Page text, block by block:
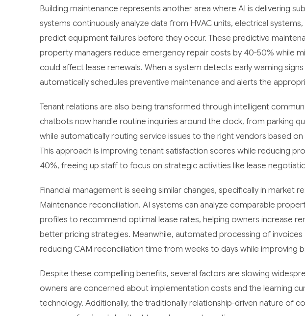
Building maintenance represents another area where AI is delivering
systems continuously analyze data from HVAC units, electrical
predict equipment failures before they occur. These predictive
property managers reduce emergency repair costs by 40-50% while
could affect lease renewals. When a system detects early warning
automatically schedules preventive maintenance and alerts the
Tenant relations are also being transformed through intelligent
chatbots now handle routine inquiries around the clock, from parking
while automatically routing service issues to the right vendors based
This approach is improving tenant satisfaction scores while reducing
40%, freeing up staff to focus on strategic activities like lease
Financial management is seeing similar changes, specifically in market
Maintenance reconciliation. AI systems can analyze comparable
profiles to recommend optimal lease rates, helping owners increase
better pricing strategies. Meanwhile, automated processing of invoices
reducing CAM reconciliation time from weeks to days while improving
Despite these compelling benefits, several factors are slowing
owners are concerned about implementation costs and the learning
technology. Additionally, the traditionally relationship-driven nature of